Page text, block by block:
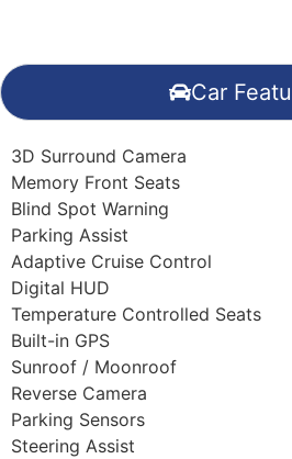
Car
3D Surround Camera
Memory Front Seats
Blind Spot Warning
Parking Assist
Adaptive Cruise Control
Digital HUD
Temperature Controlled Seats
Built-in GPS
Sunroof / Moonroof
Reverse Camera
Parking Sensors
Steering Assist